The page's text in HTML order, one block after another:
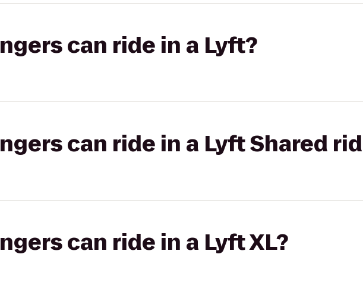
can ride in a Lyft?
can ride in a Lyft Shared
can ride in a Lyft XL?